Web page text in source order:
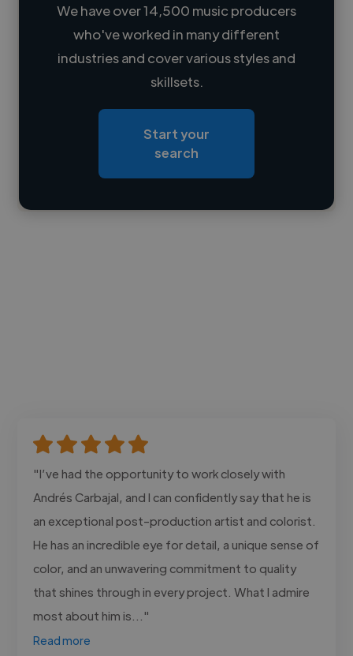
Loading name
Loading roles
Contact
We have over 14,500 music producers
who've worked in many different
industries and cover various styles and
skillsets.
Start your
search
"I’ve had the opportunity to work closely with
Andrés Carbajal, and I can confidently say that he is
an exceptional post-production artist and colorist.
He has an incredible eye for detail, a unique sense of
color, and an unwavering commitment to quality
that shines through in every project. What I admire
most about him is..."
Read more